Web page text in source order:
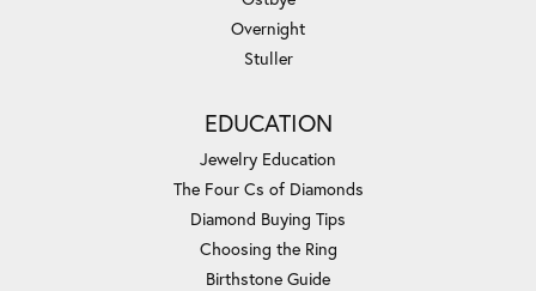
Overnight
Stuller
EDUCATION
Jewelry Education
The Four Cs of Diamonds
Diamond Buying Tips
Choosing the Ring
Birthstone Guide